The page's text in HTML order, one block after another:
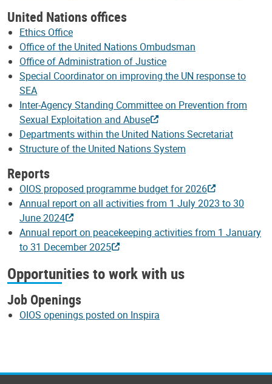
United Nations offices
Ethics Office
Office of the United Nations Ombudsman
Office of Administration of Justice
Special Coordinator on improving the UN response to
SEA
Inter-Agency Standing Committee on Prevention from
Sexual Exploitation and Abuse
Departments within the United Nations Secretariat
Structure of the United Nations System
Reports
OIOS proposed programme budget for 2026
Annual report on all activities from 1 July 2023 to 30
June 2024
Annual report on peacekeeping activities from 1 January
to 31 December 2025
Opportunities to work with us
Job Openings
OIOS openings posted on Inspira